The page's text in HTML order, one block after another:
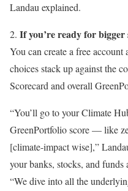
Landau explained.
2. If you’re ready for
You can create a free
choices stack up against the
Scorecard and overall
“You’ll go to your Climate
GreenPortfolio score — like
[climate-impact wise],”
your banks, stocks, and
“We dive into all the